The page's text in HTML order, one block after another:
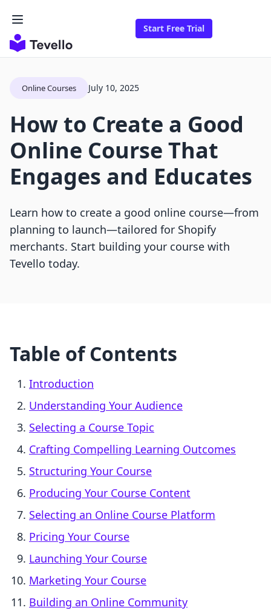
Start Free Trial
Online Courses July 10, 2025
How to Create a Good
Online Course That
Engages and Educates
Learn how to create a good online course—from
planning to launch—tailored for Shopify
merchants. Start building your course with
Tevello today.
Table of Contents
Introduction
Understanding Your Audience
Selecting a Course Topic
Crafting Compelling Learning Outcomes
Structuring Your Course
Producing Your Course Content
Selecting an Online Course Platform
Pricing Your Course
Launching Your Course
Marketing Your Course
Building an Online Community